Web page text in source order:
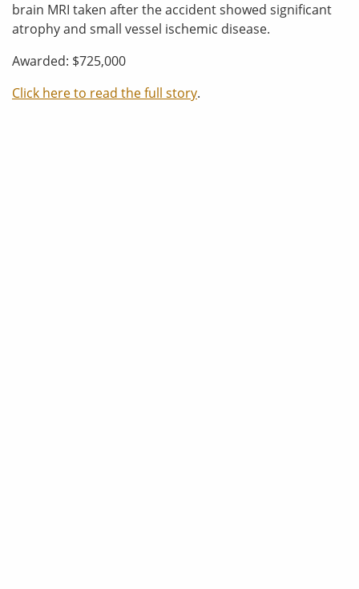
brain MRI taken after the accident showed significant
atrophy and small vessel ischemic disease.
Awarded: $725,000
Click here to read the full story.